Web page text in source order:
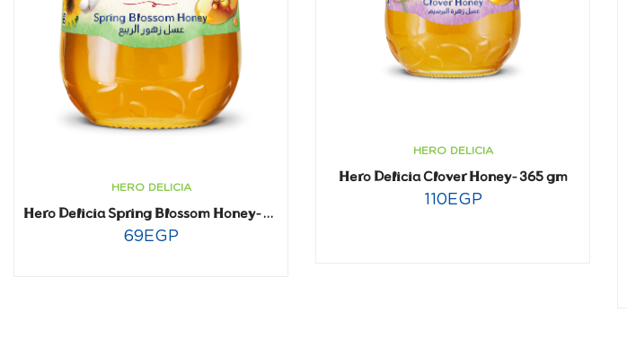
HERO DELICIA
Hero Delicia Spring Blossom Honey- 225 gm
69EGP
HERO DELICIA
Hero Delicia Clover Honey- 365 gm
110EGP